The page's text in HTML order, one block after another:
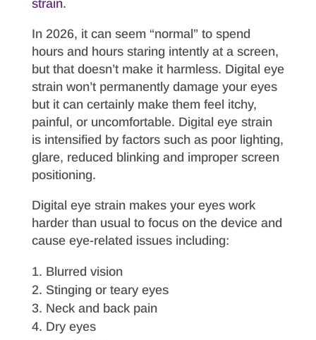
strain.
In 2026, it can seem “normal” to spend
hours and hours staring intently at a screen,
but that doesn’t make it harmless. Digital eye
strain won’t permanently damage your eyes
but it can certainly make them feel itchy,
painful, or uncomfortable. Digital eye strain
is intensified by factors such as poor lighting,
glare, reduced blinking and improper screen
positioning.
Digital eye strain makes your eyes work
harder than usual to focus on the device and
cause eye-related issues including:
Blurred vision
Stinging or teary eyes
Neck and back pain
Dry eyes